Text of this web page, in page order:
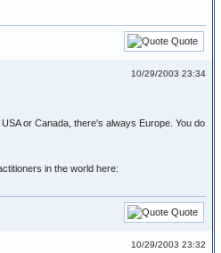
Quote
10/29/2003 23:34
or Canada, there's always Europe. You do
in the world here:
Quote
10/29/2003 23:32